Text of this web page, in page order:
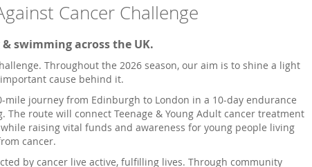
Cancer Challenge
swimming across the UK.
Throughout the 2026 season, our aim is to shine a light
cause behind it.
mile journey from Edinburgh to London in a 10-day endurance
route will connect Teenage & Young Adult cancer treatment
raising vital funds and awareness for young people living
cancer.
by cancer live active, fulfilling lives. Through community